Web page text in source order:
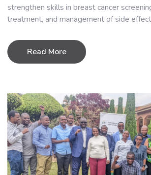
strengthen skills in breast cancer
treatment, and management of side
Read More